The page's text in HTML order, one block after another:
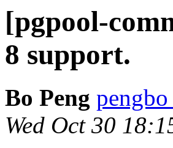
[pgpool-
8 support.
Bo Peng
Wed Oct 30